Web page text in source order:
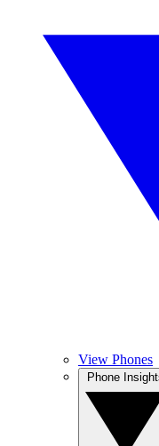
View Phones